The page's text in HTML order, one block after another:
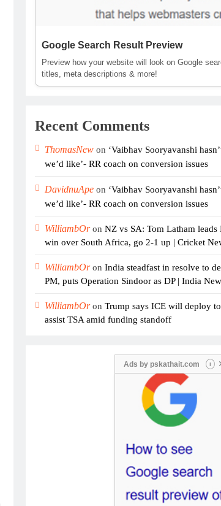
Google Search Result Preview
Preview how your website will look on Google
titles, meta descriptions & more!
Recent Comments
ThomasNew on ‘Vaibhav Sooryavanshi
we’d like’- RR coach on conversion issues
DavidnuApe on ‘Vaibhav Sooryavanshi
we’d like’- RR coach on conversion issues
WilliambOron NZ vs SA: Tom Latham leads
win over South Africa, go 2-1 up | Cricket
WilliambOron India steadfast in resolve to
PM, puts Operation Sindoor as DP | India
WilliambOron Trump says ICE will deploy
assist TSA amid funding standoff
Ads by pskathait.com i